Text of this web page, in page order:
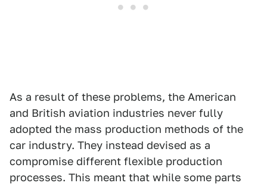
As a result of these problems, the American
and British aviation industries never fully
adopted the mass production methods of the
car industry. They instead devised as a
compromise different flexible production
processes. This meant that while some parts